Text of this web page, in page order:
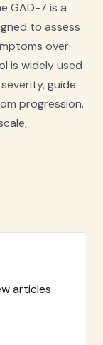
GAD-7 is a
to assess
over
is widely used
guide
progression.
articles